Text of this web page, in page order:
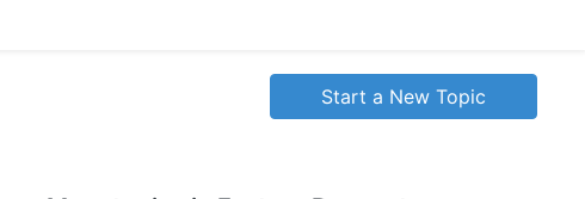
Start a New Topic